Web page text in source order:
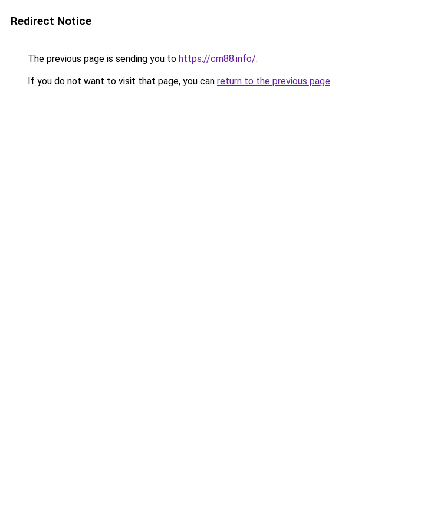
Redirect Notice
The previous page is sending you to https://cm88.info/.
If you do not want to visit that page, you can return to the previous page.